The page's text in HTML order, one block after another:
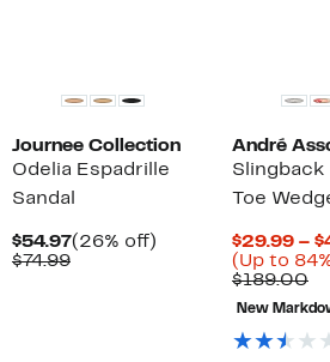
Journee Collection
Odelia Espadrille
Sandal
$54.97Current
(26% off)
$74.99Comparable
André
Slingback
Toe
$29.99 –
(Up to
$189.00
New